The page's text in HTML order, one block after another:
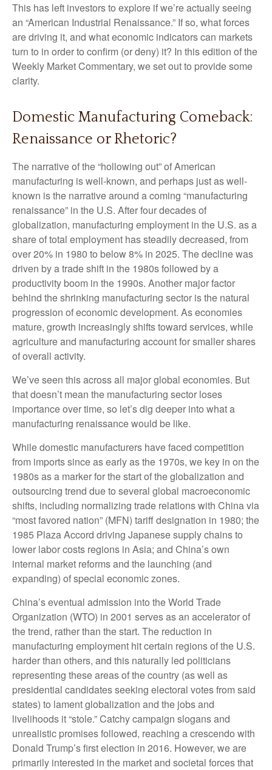
This has left investors to explore if we’re actually seeing
an “American Industrial Renaissance.” If so, what forces
are driving it, and what economic indicators can markets
turn to in order to confirm (or deny) it? In this edition of the
Weekly Market Commentary, we set out to provide some
clarity.
Domestic Manufacturing Comeback:
Renaissance or Rhetoric?
The narrative of the “hollowing out” of American
manufacturing is well-known, and perhaps just as well-
known is the narrative around a coming “manufacturing
renaissance” in the U.S. After four decades of
globalization, manufacturing employment in the U.S. as a
share of total employment has steadily decreased, from
over 20% in 1980 to below 8% in 2025. The decline was
driven by a trade shift in the 1980s followed by a
productivity boom in the 1990s. Another major factor
behind the shrinking manufacturing sector is the natural
progression of economic development. As economies
mature, growth increasingly shifts toward services, while
agriculture and manufacturing account for smaller shares
of overall activity.
We’ve seen this across all major global economies. But
that doesn’t mean the manufacturing sector loses
importance over time, so let’s dig deeper into what a
manufacturing renaissance would be like.
While domestic manufacturers have faced competition
from imports since as early as the 1970s, we key in on the
1980s as a marker for the start of the globalization and
outsourcing trend due to several global macroeconomic
shifts, including normalizing trade relations with China via
“most favored nation” (MFN) tariff designation in 1980; the
1985 Plaza Accord driving Japanese supply chains to
lower labor costs regions in Asia; and China’s own
internal market reforms and the launching (and
expanding) of special economic zones.
China’s eventual admission into the World Trade
Organization (WTO) in 2001 serves as an accelerator of
the trend, rather than the start. The reduction in
manufacturing employment hit certain regions of the U.S.
harder than others, and this naturally led politicians
representing these areas of the country (as well as
presidential candidates seeking electoral votes from said
states) to lament globalization and the jobs and
livelihoods it “stole.” Catchy campaign slogans and
unrealistic promises followed, reaching a crescendo with
Donald Trump’s first election in 2016. However, we are
primarily interested in the market and societal forces that